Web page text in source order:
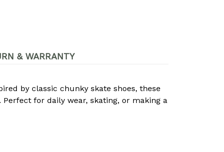
& WARRANTY
by classic chunky skate shoes, these
for daily wear, skating, or making a